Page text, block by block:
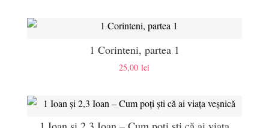
1 Corinteni, partea 1
25,00lei